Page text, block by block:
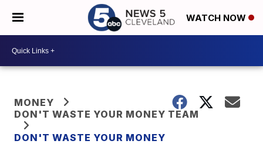
WATCH NOW
MONEY
DON'T WASTE YOUR MONEY TEAM
DON'T WASTE YOUR MONEY